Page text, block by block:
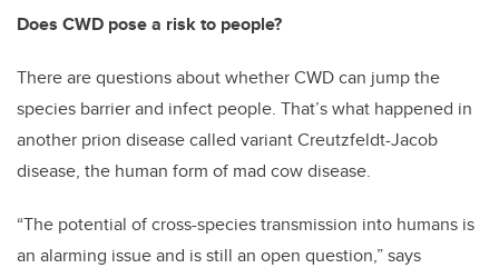
Does CWD pose a risk to people?
There are questions about whether CWD can jump the
species barrier and infect people. That’s what happened in
another prion disease called variant Creutzfeldt-Jacob
disease, the human form of mad cow disease.
“The potential of cross-species transmission into humans is
an alarming issue and is still an open question,” says